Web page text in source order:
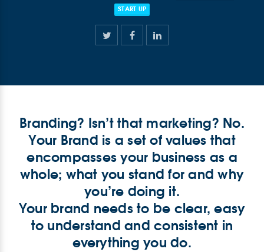
START UP
Branding? Isn’t that marketing? No.
Your Brand is a set of values that
encompasses your business as a
whole; what you stand for and why
you’re doing it.
Your brand needs to be clear, easy
to understand and consistent in
everything you do.